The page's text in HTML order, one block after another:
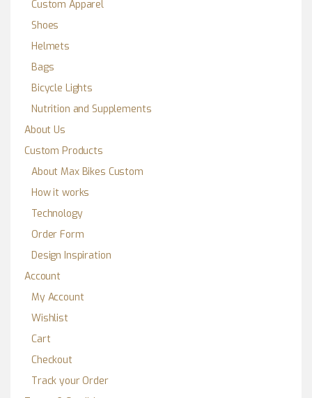
Custom Apparel
Shoes
Helmets
Bags
Bicycle Lights
Nutrition and Supplements
About Us
Custom Products
About Max Bikes Custom
How it works
Technology
Order Form
Design Inspiration
Account
My Account
Wishlist
Cart
Checkout
Track your Order